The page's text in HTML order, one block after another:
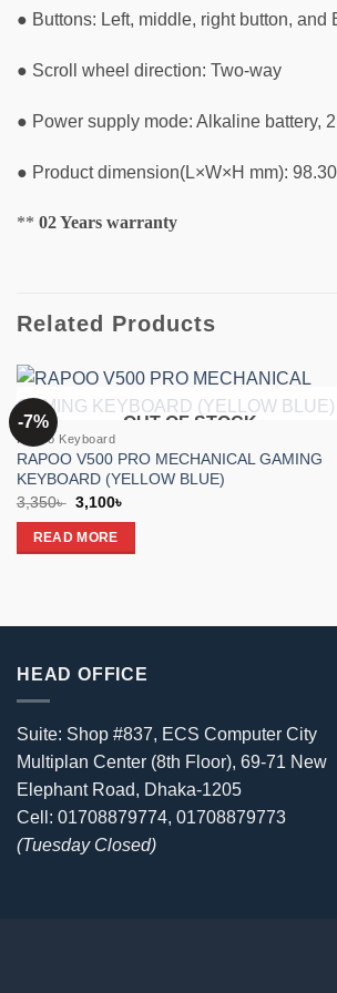
● Buttons: Left, middle, right button, and
● Scroll wheel direction: Two-way
● Power supply mode: Alkaline battery,
● Product dimension(L×W×H mm):
** 02 Years warranty
Related Products
-7% OUT OF STOCK
Rapoo Keyboard
RAPOO V500 PRO MECHANICAL GAMING
KEYBOARD (YELLOW BLUE)
3,350৳ Original
was:
3,350৳ .
3,100৳
READ MORE
HEAD OFFICE
Suite: Shop #837, ECS Computer City
Multiplan Center (8th Floor), 69-71 New
Elephant Road, Dhaka-1205
Cell: 01708879774, 01708879773
(Tuesday Closed)